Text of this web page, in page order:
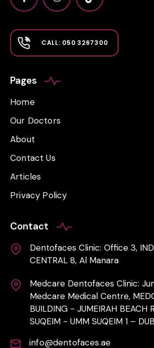
CALL: 050 3267300
Pages
Home
Our Doctors
About
Contact Us
Articles
Privacy Policy
Contact
Dentofaces Clinic: Office 3,
CENTRAL 8, Al Manara
Medcare Dentofaces Clinic:
Medcare Medical Centre,
BUILDING - JUMEIRAH BEACH
SUQEIM - UMM SUQEIM 1 –
info@dentofaces.ae